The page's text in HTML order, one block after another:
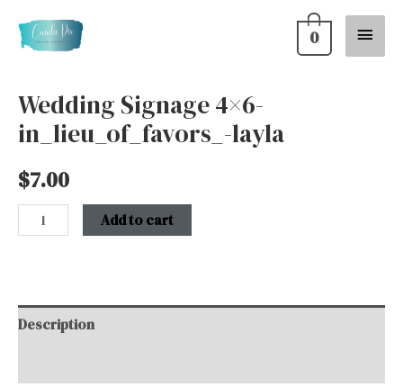
Main
0
Wedding Signage 4×6-
in_lieu_of_favors_-layla
$7.00
Wedding
Signage
in_lieu_of_favors_-
layla
quantity
Add to cart
Description